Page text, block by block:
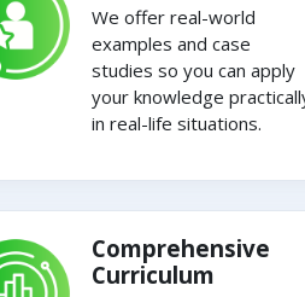
We offer real-world
examples and case
studies so you can apply
your knowledge
in real-life situations.
Comprehensive
Curriculum